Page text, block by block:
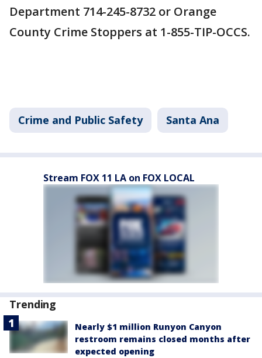
Department 714-245-8732 or Orange
County Crime Stoppers at 1-855-TIP-OCCS.
Crime and Public Safety Santa Ana
Stream FOX 11 LA on FOX LOCAL
Trending
Nearly $1 million Runyon Canyon
restroom remains closed months after
expected opening